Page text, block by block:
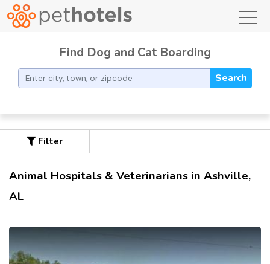
Find Dog and Cat Boarding
Search
Filter
Animal Hospitals & Veterinarians in Ashville,
AL